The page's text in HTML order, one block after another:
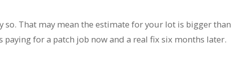
so. That may mean the estimate for your lot is bigger than
for a patch job now and a real fix six months later.